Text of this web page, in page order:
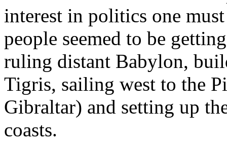
interest in politics one
people seemed to be
ruling distant Babylon,
Tigris, sailing west to the
Gibraltar) and setting up
coasts.